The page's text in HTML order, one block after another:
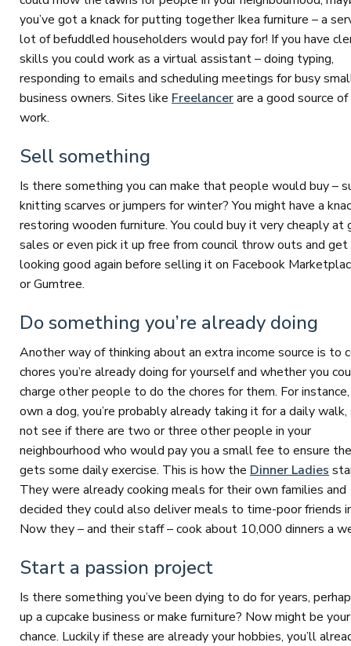
you’ve got a knack for putting together Ikea furniture – a
lot of befuddled householders would pay for! If you have
skills you could work as a virtual assistant – doing typing,
responding to emails and scheduling meetings for busy
business owners. Sites like Freelancerare a good source
work.
Sell something
Is there something you can make that people would buy –
knitting scarves or jumpers for winter? You might have a
restoring wooden furniture. You could buy it very cheaply at
sales or even pick it up free from council throw outs and
looking good again before selling it on Facebook
or Gumtree.
Do something you’re already doing
Another way of thinking about an extra income source is to
chores you’re already doing for yourself and whether you
charge other people to do the chores for them. For
own a dog, you’re probably already taking it for a daily
not see if there are two or three other people in your
neighbourhood who would pay you a small fee to ensure
gets some daily exercise. This is how the Dinner Ladies
They were already cooking meals for their own families and
decided they could also deliver meals to time-poor friends
Now they – and their staff – cook about 10,000 dinners a
Start a passion project
Is there something you’ve been dying to do for years,
up a cupcake business or make furniture? Now might be your
chance. Luckily if these are already your hobbies, you’ll